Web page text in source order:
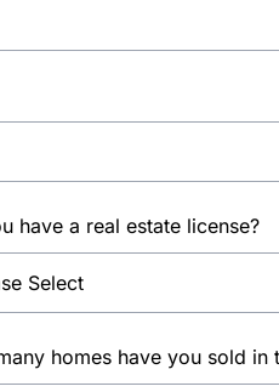
have a real estate license?
homes have you sold in